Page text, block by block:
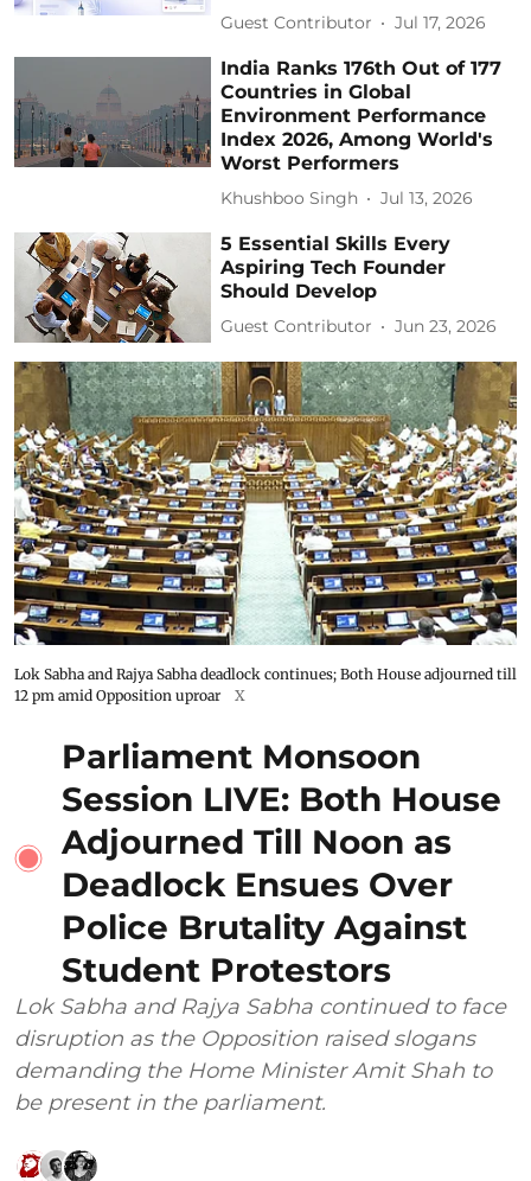
Guest Contributor Jul 17, 2026
India Ranks 176th Out of 177
Countries in Global
Environment Performance
Index 2026, Among World's
Worst Performers
Khushboo Singh Jul 13, 2026
5 Essential Skills Every
Aspiring Tech Founder
Should Develop
Guest Contributor Jun 23, 2026
Lok Sabha and Rajya Sabha deadlock continues; Both House adjourned till
12 pm amid Opposition uproar
X
Parliament Monsoon
Session LIVE: Both House
Adjourned Till Noon as
Deadlock Ensues Over
Police Brutality Against
Student Protestors
Lok Sabha and Rajya Sabha continued to face
disruption as the Opposition raised slogans
demanding the Home Minister Amit Shah to
be present in the parliament.